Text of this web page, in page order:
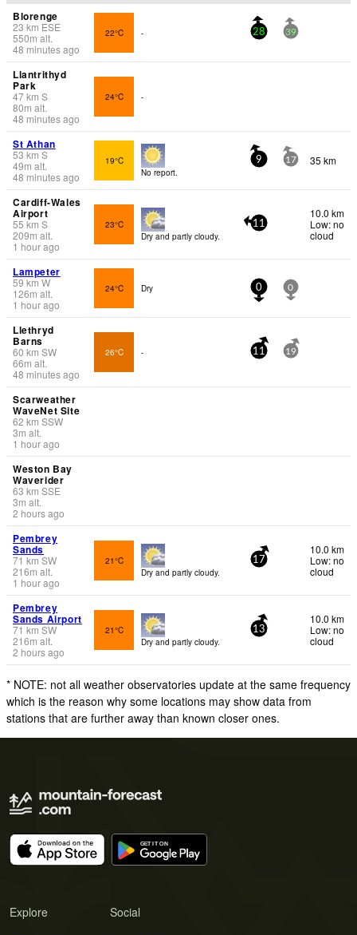
Blorenge
23 km ESE
550m alt.
48 minutes ago
22°C - 28 39
Llantrithyd
Park
47km S
80m alt.
48 minutes ago
24°C -
St Athan
53 km S
49m alt.
48 minutes ago
19°C
No report.
9 17 35 km
Cardiff-Wales
Airport
55 km S
209m alt.
1 hour ago
23°C
Dry and partly cloudy.
11
10.0 km
Low: no
cloud
Lampeter
59 km W
126m alt.
1 hour ago
24°C Dry 0 0
Llethryd
Barns
60 km SW
66m alt.
48 minutes ago
26°C - 11 19
Scarweather
WaveNet Site
62 km SSW
3m alt.
1 hour ago
Weston Bay
Waverider
63 km SSE
3m alt.
2 hours ago
Pembrey
Sands
71 km SW
216m alt.
1 hour ago
21°C
Dry and partly cloudy.
17
10.0 km
Low: no
cloud
Pembrey
Sands Airport
71 km SW
216m alt.
2 hours ago
21°C
Dry and partly cloudy.
13
10.0 km
Low: no
cloud
* NOTE: not all weather observatories update at the same frequency
which is the reason why some locations may show data from
stations that are further away than known closer ones.
Explore Social